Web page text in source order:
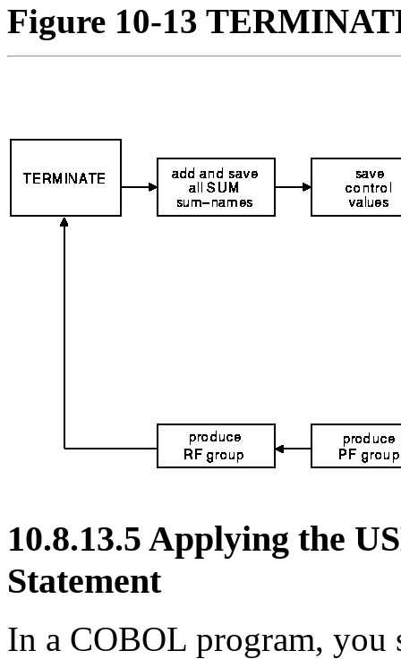
Figure 10-13
10.8.13.5 Applying the
Statement
In a COBOL program, you